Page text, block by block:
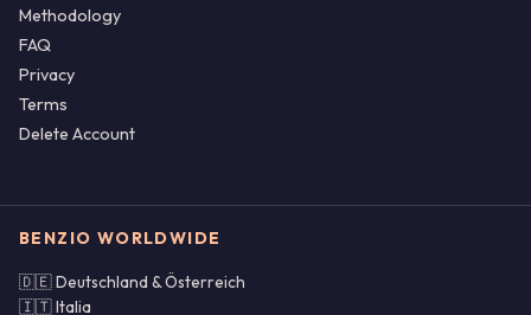
Methodology
FAQ
Privacy
Terms
Delete Account
BENZIO WORLDWIDE
🇩🇪 Deutschland & Österreich
🇮🇹 Italia